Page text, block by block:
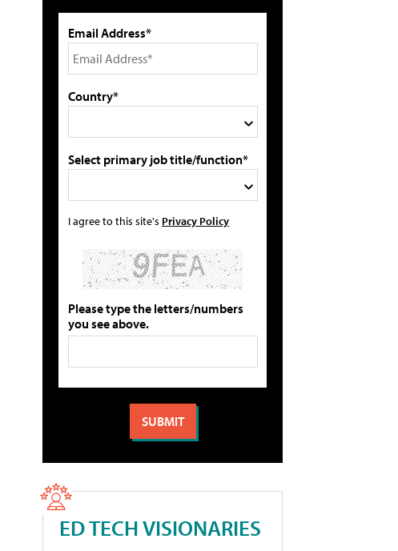
Email Address*
Country*
Select primary job title/function*
I agree to this site's Privacy Policy
Please type the letters/numbers
you see above.
ED TECH VISIONARIES